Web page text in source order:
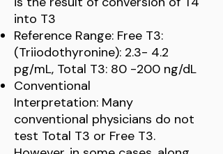
into T3
Reference Range: Free T3:
(Triiodothyronine): 2.3- 4.2
pg/mL, Total T3: 80 -200 ng/dL
Conventional
Interpretation: Many
conventional physicians do not
test Total T3 or Free T3.